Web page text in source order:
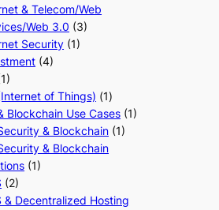
& Telecom/Web
Web 3.0 (3)
Security (1)
(4)
of Things) (1)
Blockchain Use Cases (1)
& Blockchain (1)
& Blockchain
(1)
(2)
& Decentralized Hosting